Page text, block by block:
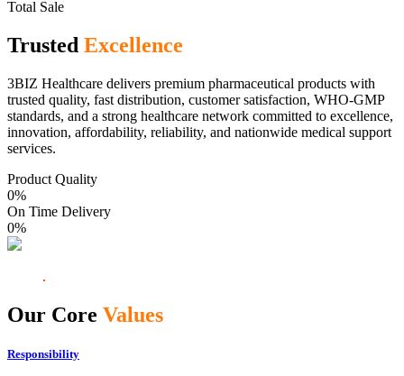
Total Sale
Trusted Excellence
3BIZ Healthcare delivers premium pharmaceutical products with
trusted quality, fast distribution, customer satisfaction, WHO-GMP
standards, and a strong healthcare network committed to excellence,
innovation, affordability, reliability, and nationwide medical support
services.
Product Quality
0%
On Time Delivery
0%
Our Core Values
Responsibility